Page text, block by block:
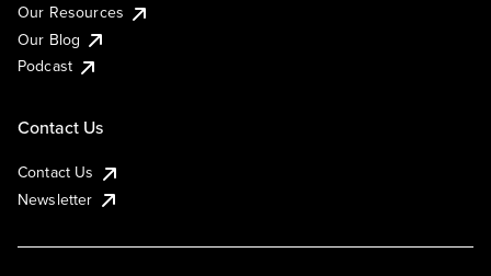
Our Resources
Our Blog
Podcast
Contact Us
Contact Us
Newsletter